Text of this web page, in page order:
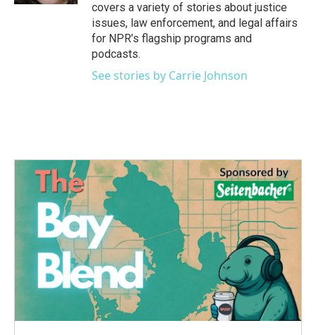
covers a variety of stories about justice
issues, law enforcement, and legal affairs
for NPR’s flagship programs and
podcasts.
See stories by Carrie Johnson